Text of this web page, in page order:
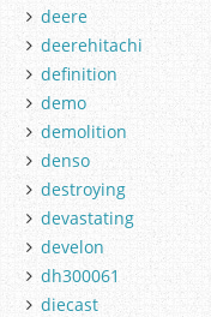
deere
deerehitachi
definition
demo
demolition
denso
destroying
devastating
develon
dh300061
diecast